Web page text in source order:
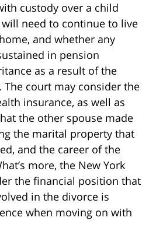
custody over a child
need to continue to live
and whether any
in pension
as a result of the
The court may consider the
insurance, as well as
the other spouse made
the marital property that
and the career of the
more, the New York
the financial position that
in the divorce is
when moving on with